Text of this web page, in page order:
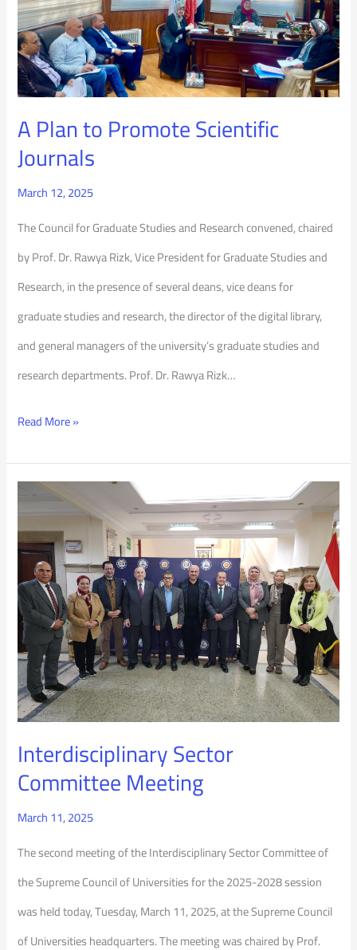
A Plan to Promote Scientific
Journals
March 12, 2025
The Council for Graduate Studies and Research convened, chaired
by Prof. Dr. Rawya Rizk, Vice President for Graduate Studies and
Research, in the presence of several deans, vice deans for
graduate studies and research, the director of the digital library,
and general managers of the university’s graduate studies and
research departments. Prof. Dr. Rawya Rizk…
Journals
Read More »
Interdisciplinary Sector
Committee Meeting
March 11, 2025
The second meeting of the Interdisciplinary Sector Committee of
the Supreme Council of Universities for the 2025-2028 session
was held today, Tuesday, March 11, 2025, at the Supreme Council
of Universities headquarters. The meeting was chaired by Prof.
Interdisciplinary
Committee
Meeting